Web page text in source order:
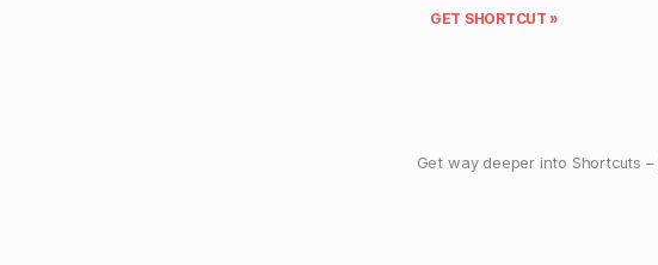
GET SHORTCUT »
Get way deeper into Shortcuts –